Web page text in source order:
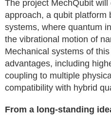
The project MechQubit
approach, a qubit platform
systems, where quantum
the vibrational motion of
Mechanical systems of
advantages, including
coupling to multiple
compatibility with hybrid
From a long-standing